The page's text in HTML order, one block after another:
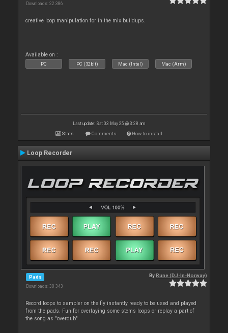
Downloads: 22 386
creative loop manipulation for in the mix buildups.
Available on :
PC PC (32bit) Mac (Intel) Mac (Arm)
Last update: Sat 03 May 25 @ 3:28 am
Stats Comments How to install
Loop Recorder
Pads
Downloads: 30 343
ByRune (DJ-In-Norway)
Record loops to sampler on the fly instantly ready to be used and played
from the pads. Fun for overlaying some stems loops or replay a part of
the song as "overdub"